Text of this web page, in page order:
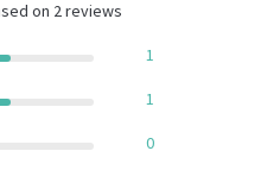
on 2 reviews
1
1
0